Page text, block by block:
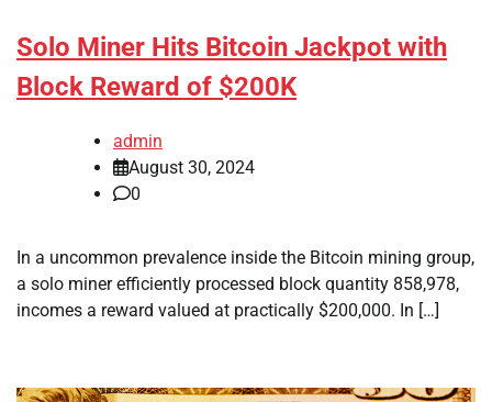
Solo Miner Hits Bitcoin Jackpot with
Block Reward of $200K
admin
August 30, 2024
0
In a uncommon prevalence inside the Bitcoin mining group,
a solo miner efficiently processed block quantity 858,978,
incomes a reward valued at practically $200,000. In […]